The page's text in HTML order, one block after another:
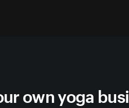
own yoga